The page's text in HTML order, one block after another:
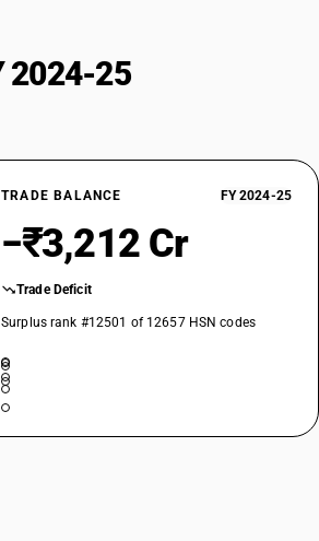
2024-25
TRADE BALANCE FY 2024-25
−₹3,212 Cr
Trade Deficit
Surplus rank #12501 of 12657 HSN codes